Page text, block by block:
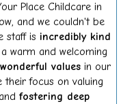
Place Childcare in
and we couldn't be
staff is incredibly kind
warm and welcoming
wonderful values in our
their focus on valuing
fostering deep